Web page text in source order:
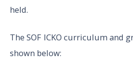
V
to
Spoken and
Written
held.
The SOF ICKO curriculum and
shown below: